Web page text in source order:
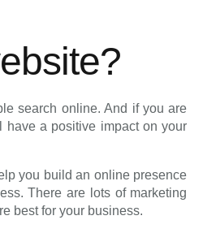
search online. And if you are
have a positive impact on your
you build an online presence
There are lots of marketing
best for your business.